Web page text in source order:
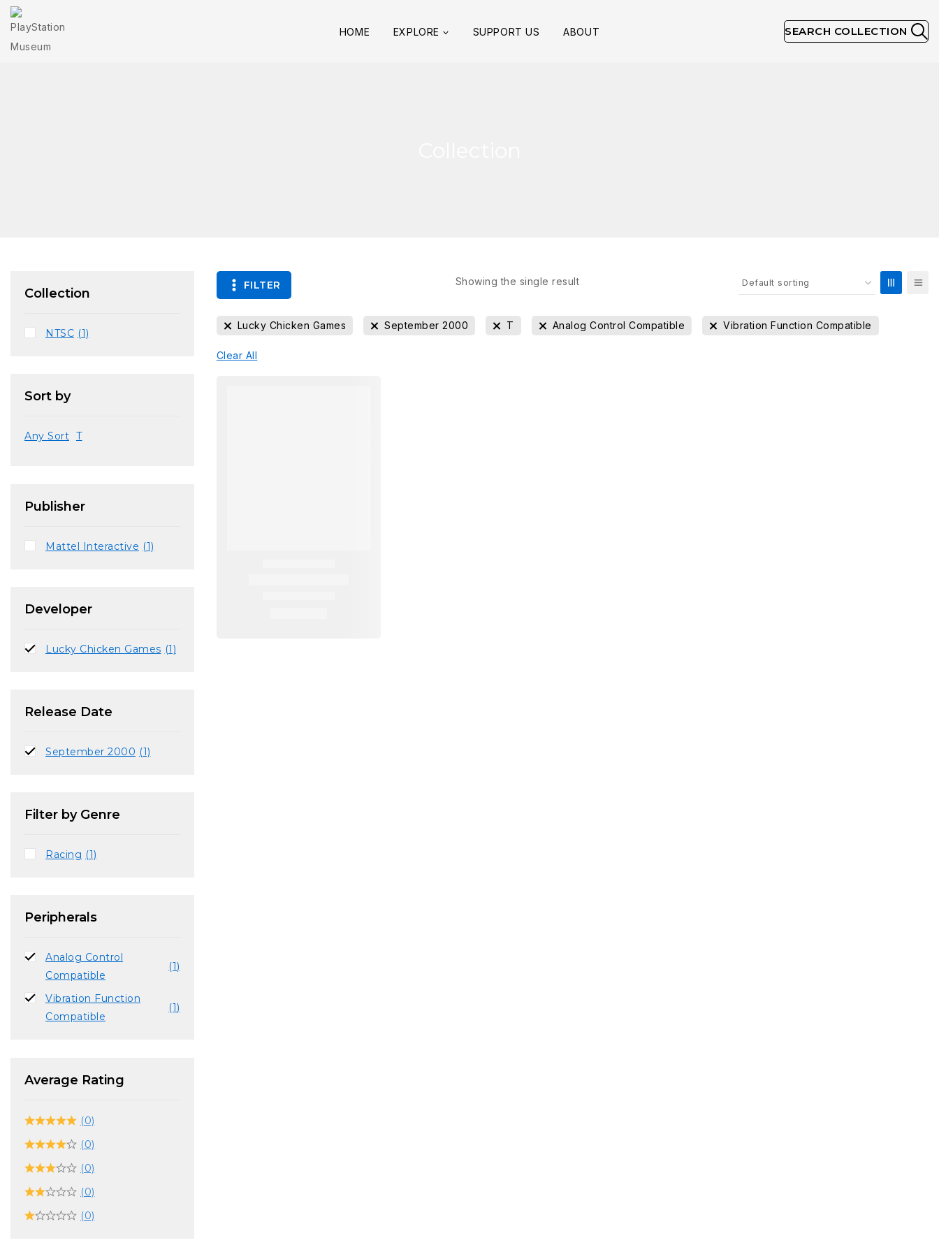
HOME EXPLORE SUPPORT US ABOUT SEARCH COLLECTION
FILTER Showing the single result
Lucky Chicken Games September 2000 T Analog Control Compatible Vibration Function Compatible
Clear All
Collection
NTSC (1)
Sort by
Any Sort T
Publisher
Mattel Interactive (1)
Developer
Lucky Chicken Games (1)
Release Date
September 2000 (1)
Filter by Genre
Racing (1)
Peripherals
Analog Control
Compatible
(1)
Vibration Function
Compatible
(1)
Average Rating
(0)
(0)
(0)
(0)
(0)